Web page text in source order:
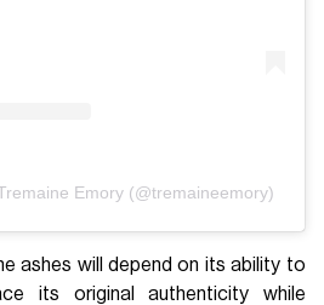
Emory (@tremaineemory)
ashes will depend on its ability to
its original authenticity while